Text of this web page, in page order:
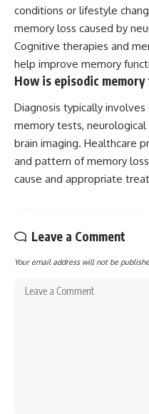
conditions or lifestyle
memory loss caused by
Cognitive therapies and
help improve memory
How is episodic
Diagnosis typically
memory tests,
brain imaging. Healthcare
and pattern of memory
cause and appropriate
Leave a Comment
Your email address will not be